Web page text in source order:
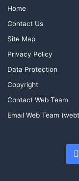
Home
Contact Us
Site Map
Privacy Policy
Data Protection
Copyright
Contact Web Team
Email Web Team